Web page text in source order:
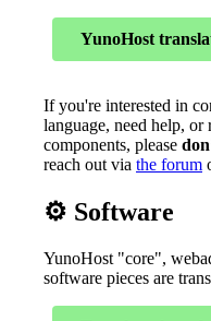
YunoHost
If you're interested in
language, need help,
components, please
reach out via the forum
⚙️ Software
YunoHost "core",
software pieces are